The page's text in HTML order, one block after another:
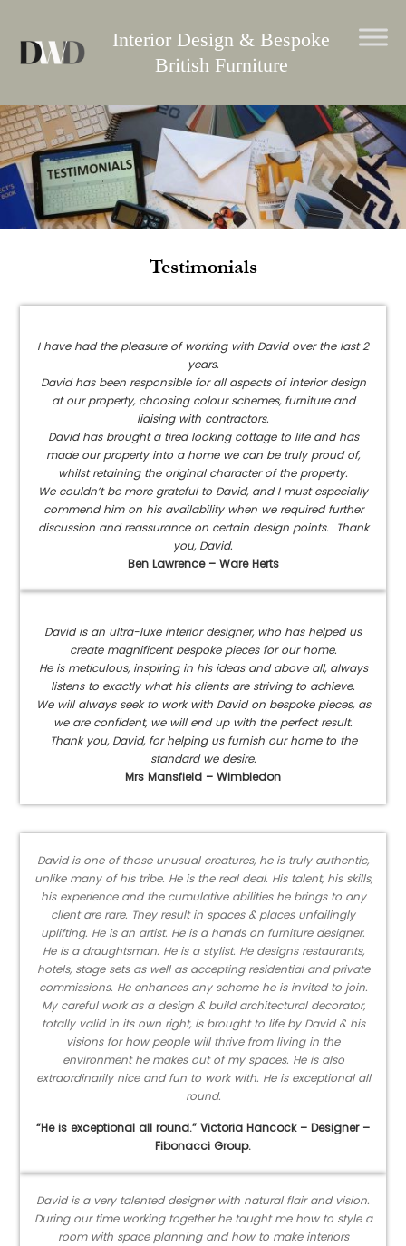
content
Interior Design & Bespoke
British Furniture
Testimonials
I have had the pleasure of working with David over the last 2
years.
David has been responsible for all aspects of interior design
at our property, choosing colour schemes, furniture and
liaising with contractors.
David has brought a tired looking cottage to life and has
made our property into a home we can be truly proud of,
whilst retaining the original character of the property.
We couldn’t be more grateful to David, and I must especially
commend him on his availability when we required further
discussion and reassurance on certain design points. Thank
you, David.
Ben Lawrence – Ware Herts
David is an ultra-luxe interior designer, who has helped us
create magnificent bespoke pieces for our home.
He is meticulous, inspiring in his ideas and above all, always
listens to exactly what his clients are striving to achieve.
We will always seek to work with David on bespoke pieces, as
we are confident, we will end up with the perfect result.
Thank you, David, for helping us furnish our home to the
standard we desire.
Mrs Mansfield – Wimbledon
David is one of those unusual creatures, he is truly authentic,
unlike many of his tribe. He is the real deal. His talent, his skills,
his experience and the cumulative abilities he brings to any
client are rare. They result in spaces & places unfailingly
uplifting. He is an artist. He is a hands on furniture designer.
He is a draughtsman. He is a stylist. He designs restaurants,
hotels, stage sets as well as accepting residential and private
commissions. He enhances any scheme he is invited to join.
My careful work as a design & build architectural decorator,
totally valid in its own right, is brought to life by David & his
visions for how people will thrive from living in the
environment he makes out of my spaces. He is also
extraordinarily nice and fun to work with. He is exceptional all
round.
“He is exceptional all round.” Victoria Hancock – Designer –
Fibonacci Group.
David is a very talented designer with natural flair and vision.
During our time working together he taught me how to style a
room with space planning and how to make interiors